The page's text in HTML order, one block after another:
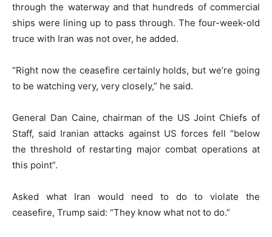
through the waterway and that hundreds of commercial
ships were lining up to pass through. The four-week-old
truce with Iran was not over, he added.
“Right now the ceasefire certainly holds, but we’re going
to be watching very, very closely,” he said.
General Dan Caine, chairman of the US Joint Chiefs of
Staff, said Iranian attacks against US forces fell “below
the threshold of restarting major combat operations at
this point”.
Asked what Iran would need to do to violate the
ceasefire, Trump said: “They know what not to do.”